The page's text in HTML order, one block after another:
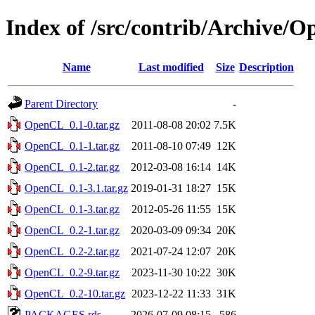
Index of /src/contrib/Archive/
Name Last modified Size Description
Parent Directory
-
OpenCL_0.1-0.tar.gz
2011-08-08 20:02 7.5K
OpenCL_0.1-1.tar.gz
2011-08-10 07:49 12K
OpenCL_0.1-2.tar.gz
2012-03-08 16:14 14K
OpenCL_0.1-3.1.tar.gz 2019-01-31 18:27 15K
OpenCL_0.1-3.tar.gz
2012-05-26 11:55 15K
OpenCL_0.2-1.tar.gz
2020-03-09 09:34 20K
OpenCL_0.2-2.tar.gz
2021-07-24 12:07 20K
OpenCL_0.2-9.tar.gz
2023-11-30 10:22 30K
OpenCL_0.2-10.tar.gz 2023-12-22 11:33 31K